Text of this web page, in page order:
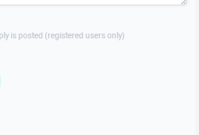
is posted (registered users only)